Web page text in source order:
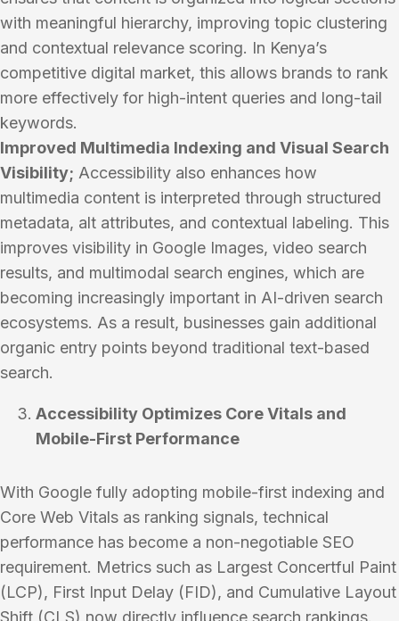
with meaningful hierarchy, improving topic clustering
and contextual relevance scoring. In Kenya’s
competitive digital market, this allows brands to rank
more effectively for high-intent queries and long-tail
keywords.
Improved Multimedia Indexing and Visual Search
Visibility; Accessibility also enhances how
multimedia content is interpreted through structured
metadata, alt attributes, and contextual labeling. This
improves visibility in Google Images, video search
results, and multimodal search engines, which are
becoming increasingly important in AI-driven search
ecosystems. As a result, businesses gain additional
organic entry points beyond traditional text-based
search.
Accessibility Optimizes Core Vitals and
Mobile-First Performance
With Google fully adopting mobile-first indexing and
Core Web Vitals as ranking signals, technical
performance has become a non-negotiable SEO
requirement. Metrics such as Largest Concertful Paint
(LCP), First Input Delay (FID), and Cumulative Layout
Shift (CLS) now directly influence search rankings.